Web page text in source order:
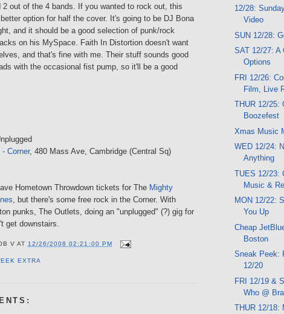
2 out of the 4 bands. If you wanted to rock out, this
option for half the cover. It's going to be DJ Bona
and it should be a good selection of punk/rock
on his MySpace. Faith In Distortion doesn't want
and that's fine with me. Their stuff sounds good
with the occasional fist pump, so it'll be a good
Corner, 480 Mass Ave, Cambridge (Central Sq)
Hometown Throwdown tickets for The Mighty
, but there's some free rock in the Corner. With
punks, The Outlets, doing an "unplugged" (?) gig for
get downstairs.
V AT12/26/2008 02:21:00 PM
EXTRA
12/28:
Video
SUN 12/28:
SAT 12/27: A
Options
FRI 12/26:
Film, Live
THUR 12/25:
Boozefest
Xmas Music
WED 12/24:
Anything
TUES 12/23:
Music &
MON 12/22:
You Up
Cheap
Boston
Sneak Peek:
12/20
FRI 12/19 &
Who @
THUR 12/18: